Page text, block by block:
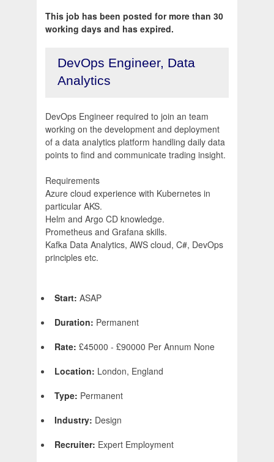
This job has been posted for more than 30
working days and has expired.
DevOps Engineer, Data
Analytics
DevOps Engineer required to join an team
working on the development and deployment
of a data analytics platform handling daily data
points to find and communicate trading insight.
Requirements
Azure cloud experience with Kubernetes in
particular AKS.
Helm and Argo CD knowledge.
Prometheus and Grafana skills.
Kafka Data Analytics, AWS cloud, C#, DevOps
principles etc.
Start: ASAP
Duration: Permanent
Rate: £45000 - £90000 Per Annum None
Location: London, England
Type: Permanent
Industry: Design
Recruiter: Expert Employment